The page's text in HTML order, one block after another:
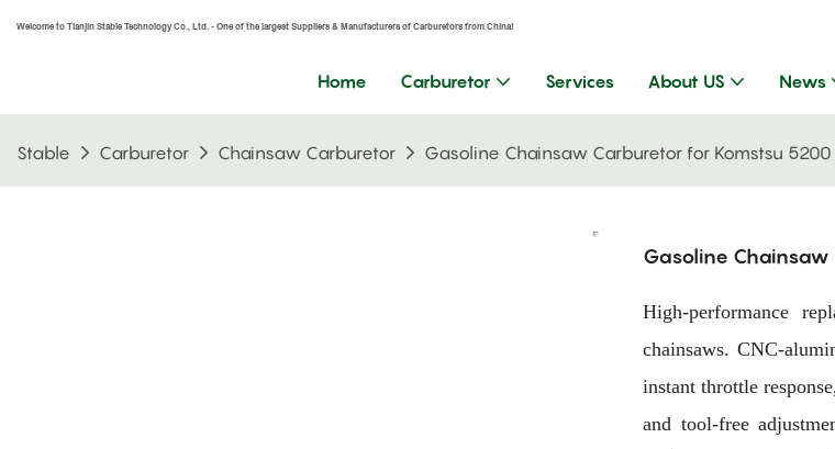
Welcome to Tianjin Stable Technology Co., Ltd. - One of the largest Suppliers & Manufacturers of Carburetors from China!
Home Carburetor Services About US News
Stable Carburetor Chainsaw Carburetor Gasoline Chainsaw Carburetor for Komstsu
Gasoline Chainsaw
High-performance
chainsaws. CNC-
instant throttle
and tool-free